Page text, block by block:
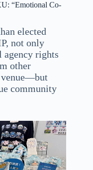
“Emotional Co-
elected
not only
agency rights
other
venue—but
community